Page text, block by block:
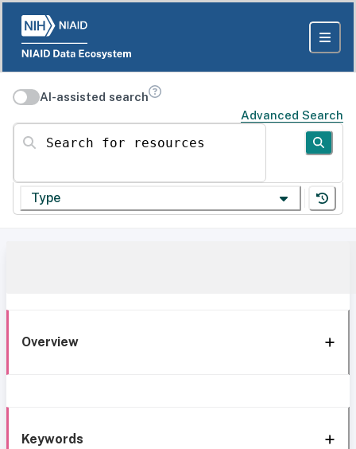
AI-assisted search
Advanced Search
Search for resources
Type
Overview
Keywords